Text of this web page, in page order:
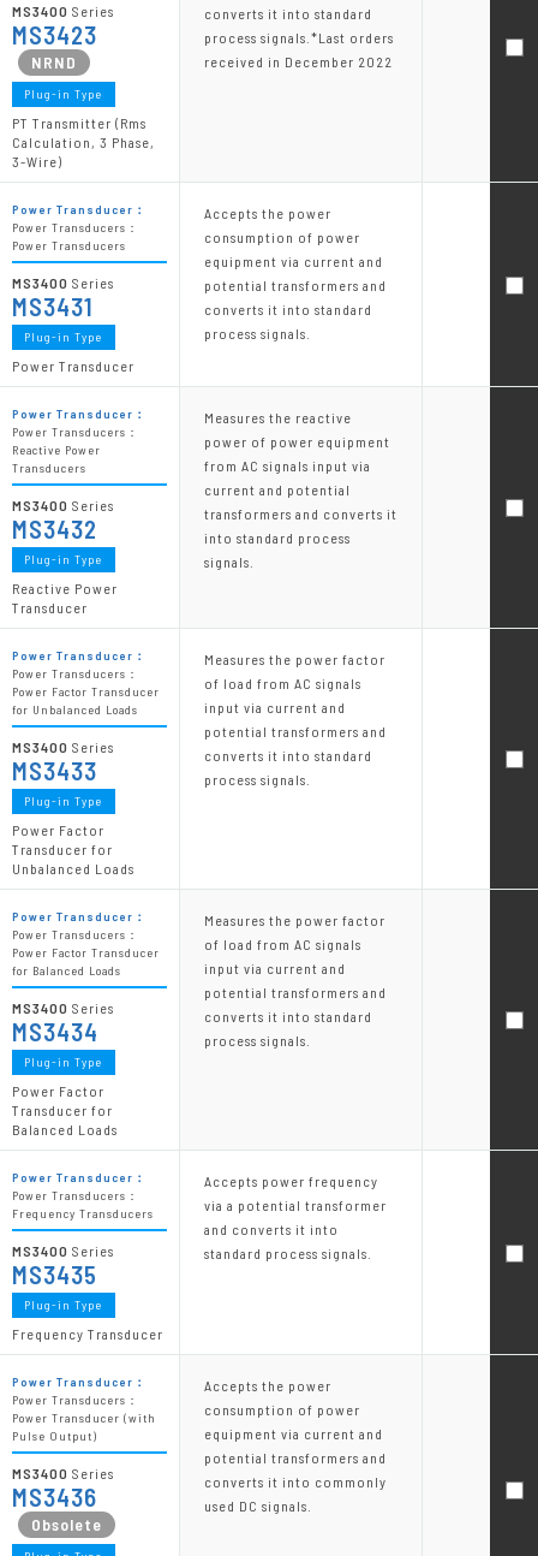
converts it into standard
process signals.*Last orders
received in December 2022
Accepts the power
consumption of power
equipment via current and
potential transformers and
converts it into standard
process signals.
Measures the reactive
power of power equipment
from AC signals input via
current and potential
transformers and converts it
into standard process
signals.
Measures the power factor
of load from AC signals
input via current and
potential transformers and
converts it into standard
process signals.
Measures the power factor
of load from AC signals
input via current and
potential transformers and
converts it into standard
process signals.
Accepts power frequency
via a potential transformer
and converts it into
standard process signals.
Accepts the power
consumption of power
equipment via current and
potential transformers and
converts it into commonly
used DC signals.
MS3400 Series
MS3423
Plug-in Type
PT Transmitter (Rms
Calculation, 3 Phase,
3-Wire)
Power Transducer：
Power Transducers：
Power Transducers
MS3400 Series
MS3431
Plug-in Type
Power Transducer
Power Transducer：
Power Transducers：
Reactive Power
Transducers
MS3400 Series
MS3432
Plug-in Type
Reactive Power
Transducer
Power Transducer：
Power Transducers：
Power Factor Transducer
for Unbalanced Loads
MS3400 Series
MS3433
Plug-in Type
Power Factor
Transducer for
Unbalanced Loads
Power Transducer：
Power Transducers：
Power Factor Transducer
for Balanced Loads
MS3400 Series
MS3434
Plug-in Type
Power Factor
Transducer for
Balanced Loads
Power Transducer：
Power Transducers：
Frequency Transducers
MS3400 Series
MS3435
Plug-in Type
Frequency Transducer
Power Transducer：
Power Transducers：
Power Transducer (with
Pulse Output)
MS3400 Series
MS3436